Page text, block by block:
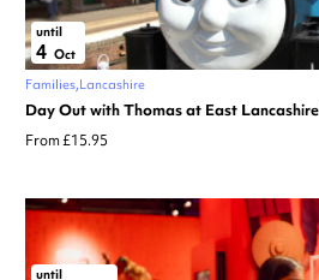
until
4 Oct
Families Lancashire
Day Out with Thomas at East
From £15.95
until